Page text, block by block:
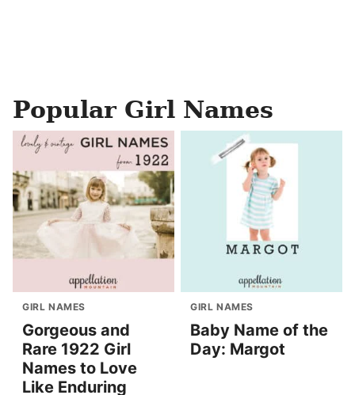
Popular Girl Names
GIRL NAMES
Gorgeous and
Rare 1922 Girl
Names to Love
Like Enduring
GIRL NAMES
Baby Name of the
Day: Margot